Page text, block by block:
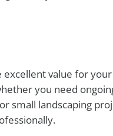
excellent value for your
you need
small landscaping